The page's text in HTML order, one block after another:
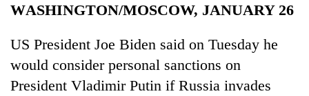
WASHINGTON/MOSCOW, JANUARY 26
US President Joe Biden said on Tuesday he
would consider personal sanctions on
President Vladimir Putin if Russia invades